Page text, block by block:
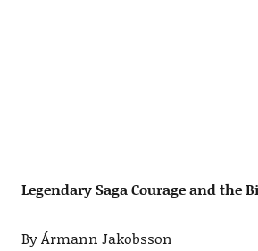
Legendary Saga Courage and the
By Ármann Jakobsson